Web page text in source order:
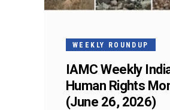
WEEKLY ROUNDUP
IAMC Weekly
Human Rights
(June 26, 2026)